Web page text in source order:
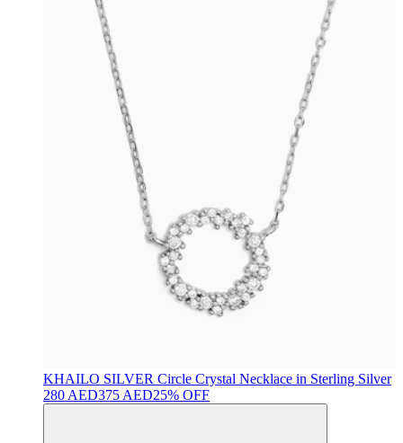
KHAILO SILVER Circle Crystal Necklace in Sterling Silver
280 AED375 AED25% OFF